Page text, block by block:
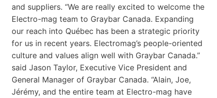
and suppliers. “We are really excited to welcome the
Electro-mag team to Graybar Canada. Expanding
our reach into Québec has been a strategic priority
for us in recent years. Electromag’s people-oriented
culture and values align well with Graybar Canada.”
said Jason Taylor, Executive Vice President and
General Manager of Graybar Canada. “Alain, Joe,
Jérémy, and the entire team at Electro-mag have